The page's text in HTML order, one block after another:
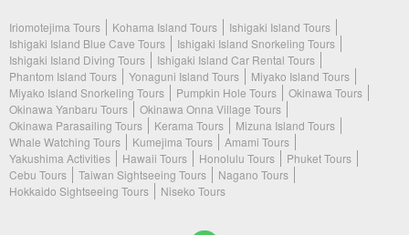
Iriomotejima Tours Kohama Island Tours
Ishigaki Island Tours
Ishigaki Island Blue Cave Tours
Ishigaki Island Snorkeling Tours
Ishigaki Island Diving Tours
Ishigaki Island Car Rental Tours
Phantom Island Tours
Yonaguni Island Tours
Miyako Island Tours
Miyako Island Snorkeling Tours
Pumpkin Hole Tours
Okinawa Tours
Okinawa Yanbaru Tours
Okinawa Onna Village Tours
Okinawa Parasailing Tours
Kerama Tours
Mizuna Island Tours
Whale Watching Tours
Kumejima Tours
Amami Tours
Yakushima Activities
Hawaii Tours Honolulu Tours
Phuket Tours
Cebu Tours
Taiwan Sightseeing Tours
Nagano Tours
Hokkaido Sightseeing Tours
Niseko Tours